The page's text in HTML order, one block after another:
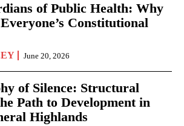
of Public Health: Why
Constitutional
June 20, 2026
of Silence: Structural
Path to Development in
Highlands